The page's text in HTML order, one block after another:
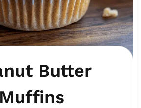
Butter
Muffins